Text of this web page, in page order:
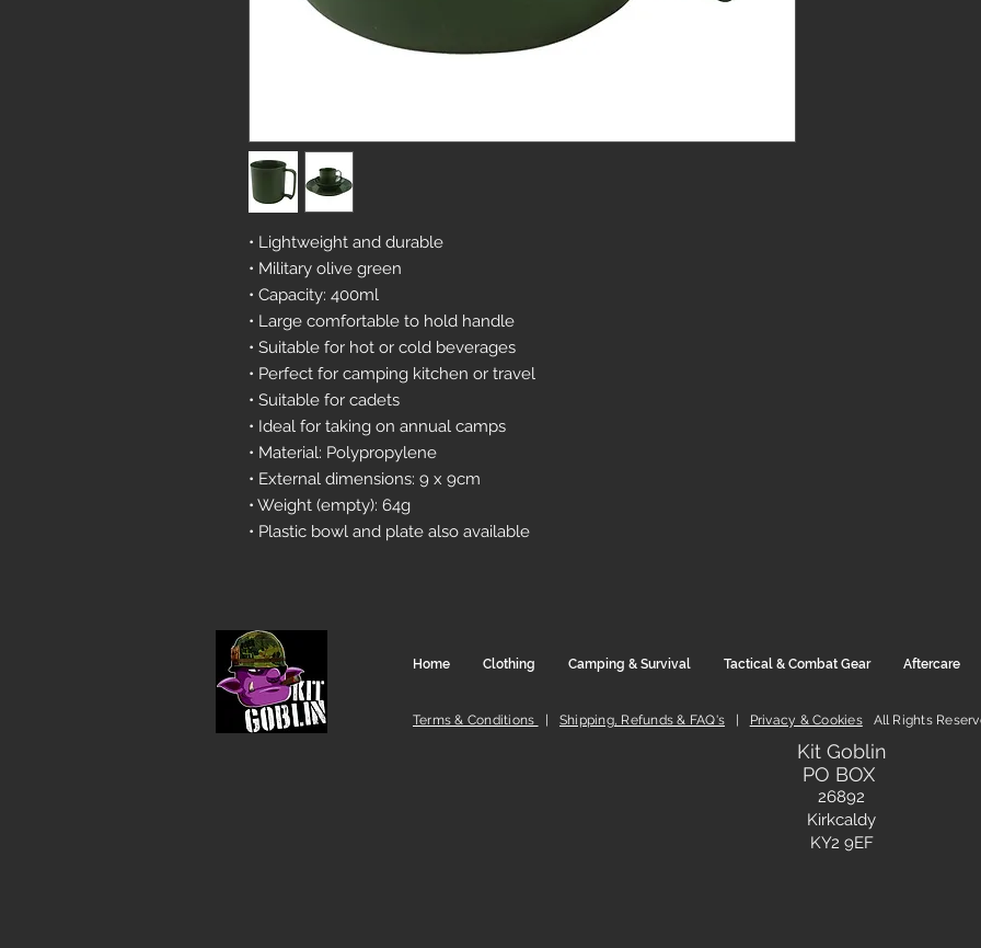
• Lightweight and durable
• Military olive green
• Capacity: 400ml
• Large comfortable to hold handle
• Suitable for hot or cold beverages
• Perfect for camping kitchen or travel
• Suitable for cadets
• Ideal for taking on annual camps
• Material: Polypropylene
• External dimensions: 9 x 9cm
• Weight (empty): 64g
• Plastic bowl and plate also available
Home Clothing Camping & Survival Tactical & Combat Gear Aftercare
Terms & Conditions |Shipping, Refunds & FAQ's | Privacy & CookiesAll Rights
Kit Goblin
PO BOX
26892
Kirkcaldy
KY2 9EF